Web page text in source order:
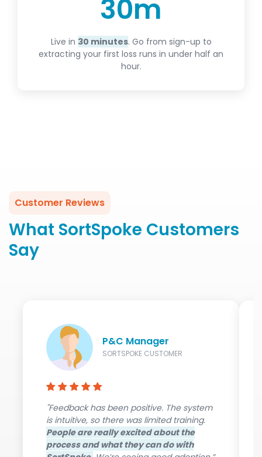
30m
Live in 30 minutes. Go from sign-up to
extracting your first loss runs in under half an
hour.
Customer Reviews
What SortSpoke Customers
Say
P&C Manager
SORTSPOKE CUSTOMER
"Feedback has been positive. The system
is intuitive, so there was limited training.
People are really excited about the
process and what they can do with